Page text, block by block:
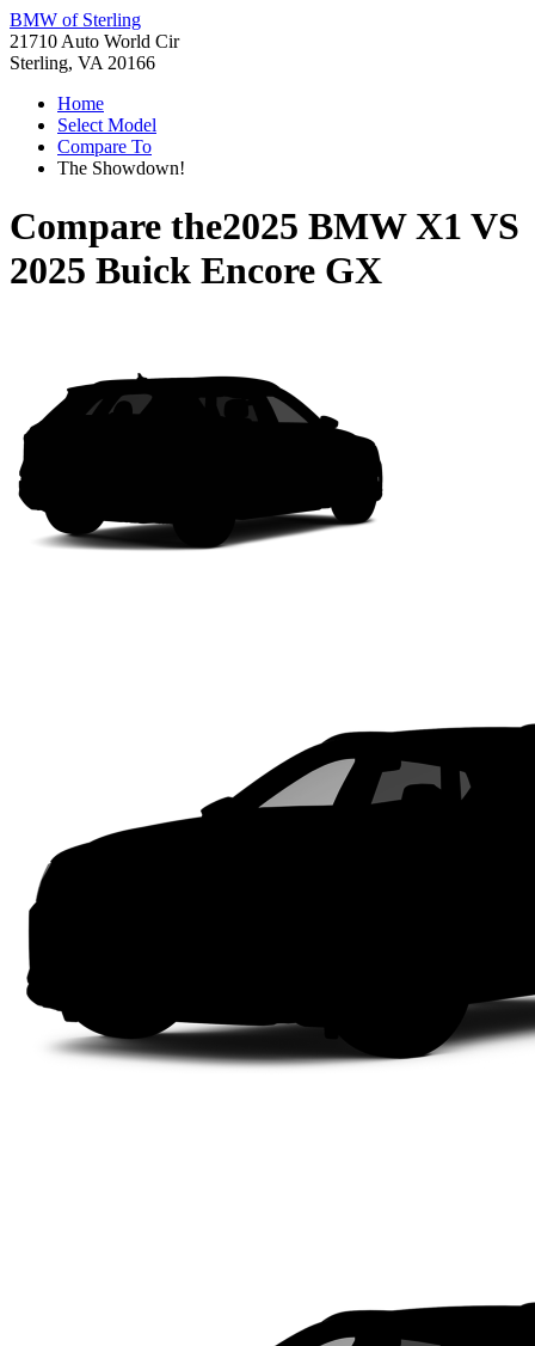
BMW of Sterling
21710 Auto World Cir
Sterling, VA 20166
Home
Select Model
Compare To
The Showdown!
Compare the2025 BMW X1 VS
2025 Buick Encore GX